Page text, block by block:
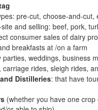
pre-cut, choose-and-
and selling: beef, pork,
consumer sales of dairy
breakfasts at /on a farm
parties, weddings, business
rides, sleigh rides,
Distilleries: that have
(whether you have one